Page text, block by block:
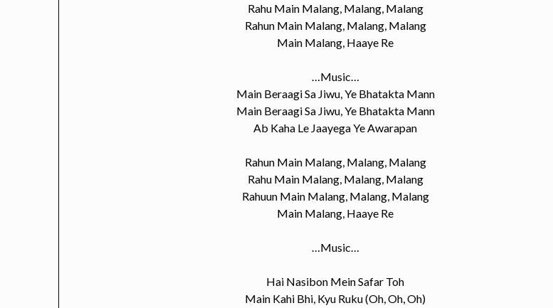
Rahu Main Malang, Malang, Malang
Rahun Main Malang, Malang, Malang
Main Malang, Haaye Re
…Music…
Main Beraagi Sa Jiwu, Ye Bhatakta Mann
Main Beraagi Sa Jiwu, Ye Bhatakta Mann
Ab Kaha Le Jaayega Ye Awarapan
Rahun Main Malang, Malang, Malang
Rahu Main Malang, Malang, Malang
Rahuun Main Malang, Malang, Malang
Main Malang, Haaye Re
…Music…
Hai Nasibon Mein Safar Toh
Main Kahi Bhi, Kyu Ruku (Oh, Oh, Oh)